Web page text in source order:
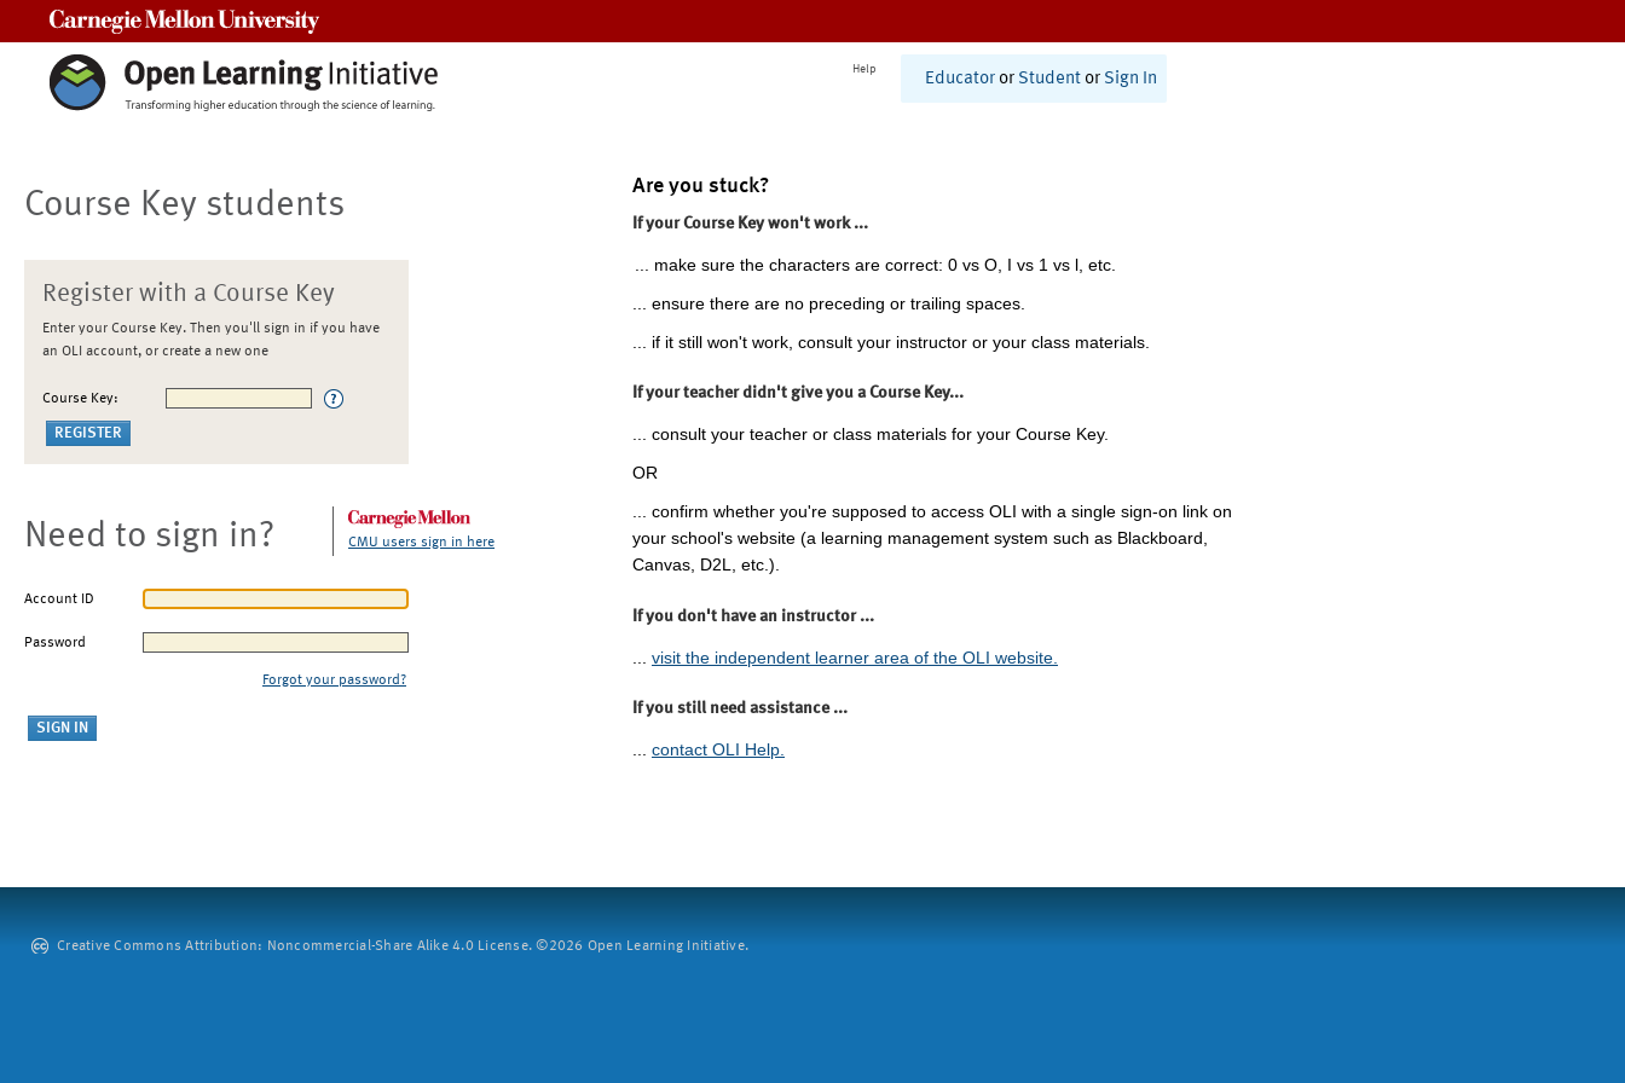
Help
Educator or Student or Sign In
Course Key students
Register with a Course Key
Enter your Course Key. Then you'll sign in if you have
an OLI account, or create a new one
Course Key:
Need to sign in? CMU users sign in here
Account ID
Password
Forgot your password?
Are you stuck?
If your Course Key won't work ...
... make sure the characters are correct: 0 vs O, I vs 1 vs l, etc.
... ensure there are no preceding or trailing spaces.
... if it still won't work, consult your instructor or your class materials.
If your teacher didn't give you a Course Key...
... consult your teacher or class materials for your Course Key.
OR
... confirm whether you're supposed to access OLI with a single sign-on link on
your school's website (a learning management system such as Blackboard,
Canvas, D2L, etc.).
If you don't have an instructor ...
visit the independent learner area of the OLI website.
If you still need assistance ...
... contact OLI Help.
Creative Commons Attribution: Noncommercial-Share Alike 4.0 License. ©2026 Open Learning Initiative.